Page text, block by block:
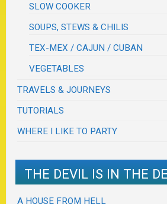
SLOW COOKER
SOUPS, STEWS & CHILIS
TEX-MEX / CAJUN / CUBAN
VEGETABLES
TRAVELS & JOURNEYS
TUTORIALS
WHERE I LIKE TO PARTY
THE DEVIL IS IN THE
A HOUSE FROM HELL